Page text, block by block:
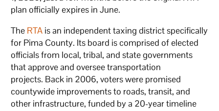
plan officially expires in June.
The RTA is an independent taxing district specifically
for Pima County. Its board is comprised of elected
officials from local, tribal, and state governments
that approve and oversee transportation
projects. Back in 2006, voters were promised
countywide improvements to roads, transit, and
other infrastructure, funded by a 20-year timeline